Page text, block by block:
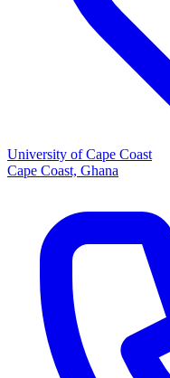
University of Cape Coast
Cape Coast, Ghana